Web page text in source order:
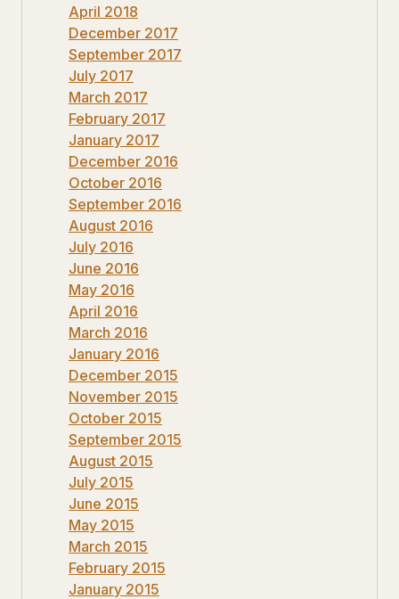
April 2018
December 2017
September 2017
July 2017
March 2017
February 2017
January 2017
December 2016
October 2016
September 2016
August 2016
July 2016
June 2016
May 2016
April 2016
March 2016
January 2016
December 2015
November 2015
October 2015
September 2015
August 2015
July 2015
June 2015
May 2015
March 2015
February 2015
January 2015